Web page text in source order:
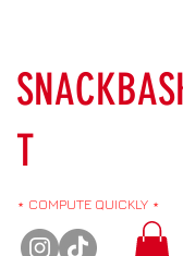
T
⋆ COMPUTE QUICKLY ⋆